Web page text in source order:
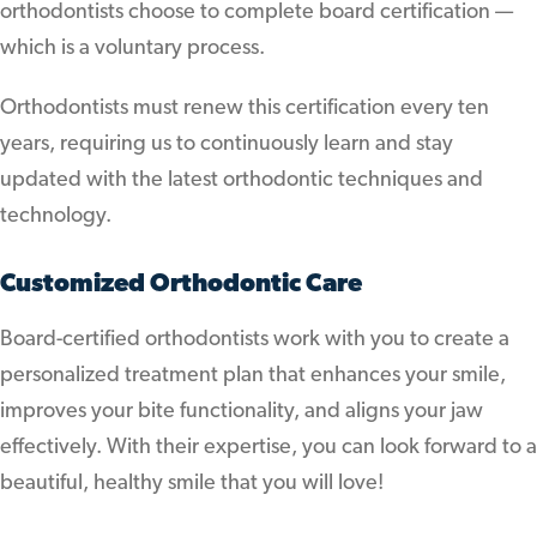
orthodontists choose to complete board certification —
which is a voluntary process.
Orthodontists must renew this certification every ten
years, requiring us to continuously learn and stay
updated with the latest orthodontic techniques and
technology.
Customized Orthodontic Care
Board-certified orthodontists work with you to create a
personalized treatment plan that enhances your smile,
improves your bite functionality, and aligns your jaw
effectively. With their expertise, you can look forward to a
beautiful, healthy smile that you will love!